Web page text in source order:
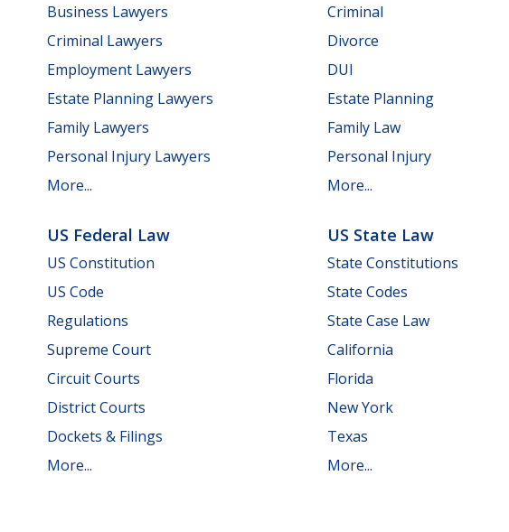
Business Lawyers
Criminal Lawyers
Employment Lawyers
Estate Planning Lawyers
Family Lawyers
Personal Injury Lawyers
More...
Criminal
Divorce
DUI
Estate Planning
Family Law
Personal Injury
More...
US Federal Law
US Constitution
US Code
Regulations
Supreme Court
Circuit Courts
District Courts
Dockets & Filings
More...
US State Law
State Constitutions
State Codes
State Case Law
California
Florida
New York
Texas
More...